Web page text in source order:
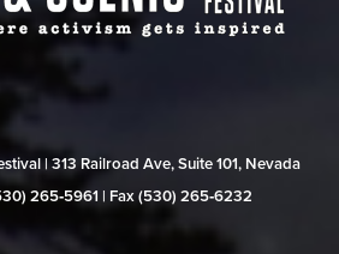
| 313 Railroad Ave, Suite 101, Nevada
265‑5961 | Fax (530) 265‑6232